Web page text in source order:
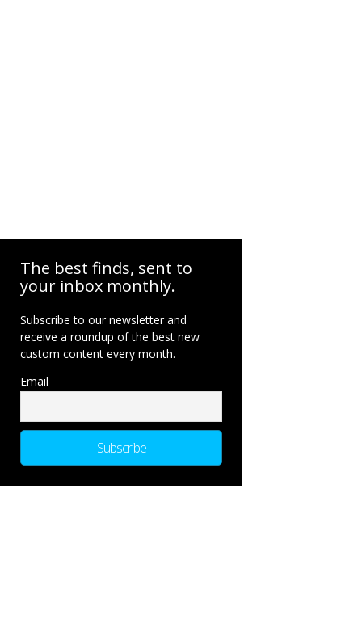
The best finds, sent to
your inbox monthly.
Subscribe to our newsletter and
receive a roundup of the best new
custom content every month.
Email